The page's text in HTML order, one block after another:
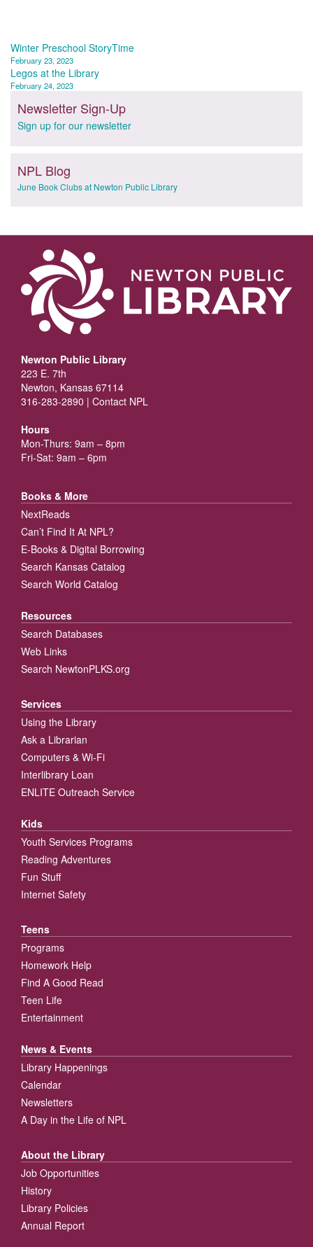
Post
navigation
Winter Preschool StoryTime
February 23, 2023
Legos at the Library
February 24, 2023
Newsletter Sign-Up
Sign up for our newsletter
NPL Blog
June Book Clubs at Newton Public Library
Newton Public Library
223 E. 7th
Newton, Kansas 67114
316-283-2890 | Contact NPL
Hours
Mon-Thurs: 9am – 8pm
Fri-Sat: 9am – 6pm
Books & More
NextReads
Can’t Find It At NPL?
E-Books & Digital Borrowing
Search Kansas Catalog
Search World Catalog
Resources
Search Databases
Web Links
Search NewtonPLKS.org
Services
Using the Library
Ask a Librarian
Computers & Wi-Fi
Interlibrary Loan
ENLITE Outreach Service
Kids
Youth Services Programs
Reading Adventures
Fun Stuff
Internet Safety
Teens
Programs
Homework Help
Find A Good Read
Teen Life
Entertainment
News & Events
Library Happenings
Calendar
Newsletters
A Day in the Life of NPL
About the Library
Job Opportunities
History
Library Policies
Annual Report